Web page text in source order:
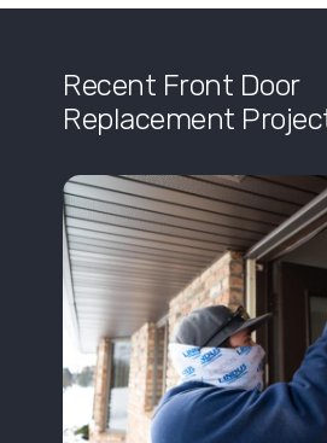
Recent Front Door
Replacement